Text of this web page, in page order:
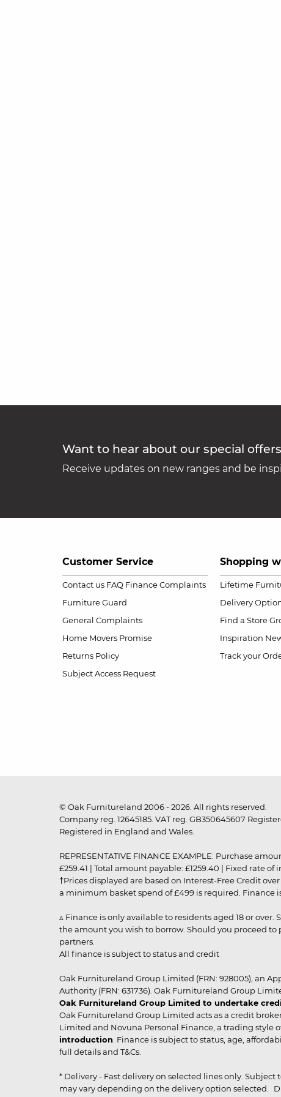
Want to hear about our special
Receive updates on new ranges and be
Customer Service
Contact us FAQ Finance Complaints
Furniture Guard
General Complaints
Home Movers Promise
Returns Policy
Subject Access Request
Shopping
Lifetime
Delivery
Find a Store
Inspiration
Track your
© Oak Furnitureland 2006 - 2026. All rights reserved.
Company reg. 12645185. VAT reg. GB350645607
Registered in England and Wales.
REPRESENTATIVE FINANCE EXAMPLE: Purchase
£259.41 | Total amount payable: £1259.40 | Fixed rate
†Prices displayed are based on Interest-Free Credit
a minimum basket spend of £499 is required. Finance
▵ Finance is only available to residents aged 18 or
the amount you wish to borrow. Should you proceed
partners.
All finance is subject to status and credit
Oak Furnitureland Group Limited (FRN: 928005), an
Authority (FRN: 631736). Oak Furnitureland Group
Oak Furnitureland Group Limited to undertake
Oak Furnitureland Group Limited acts as a credit
Limited and Novuna Personal Finance, a trading style
introduction . Finance is subject to status, age,
full details and T&Cs.
* Delivery - Fast delivery on selected lines only.
may vary depending on the delivery option selected.